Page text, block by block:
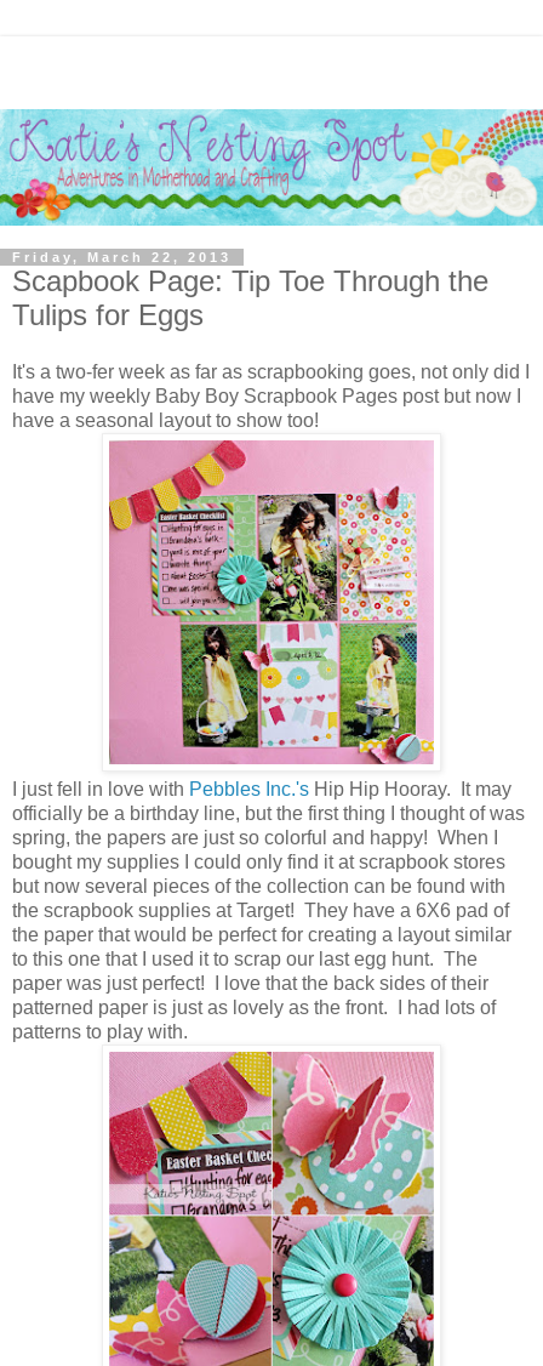
Friday, March 22, 2013
Scapbook Page: Tip Toe Through the
Tulips for Eggs
It's a two-fer week as far as scrapbooking goes, not only did I
have my weekly Baby Boy Scrapbook Pages post but now I
have a seasonal layout to show too!
I just fell in love with Pebbles Inc.'s Hip Hip Hooray. It may
officially be a birthday line, but the first thing I thought of was
spring, the papers are just so colorful and happy! When I
bought my supplies I could only find it at scrapbook stores
but now several pieces of the collection can be found with
the scrapbook supplies at Target! They have a 6X6 pad of
the paper that would be perfect for creating a layout similar
to this one that I used it to scrap our last egg hunt. The
paper was just perfect! I love that the back sides of their
patterned paper is just as lovely as the front. I had lots of
patterns to play with.